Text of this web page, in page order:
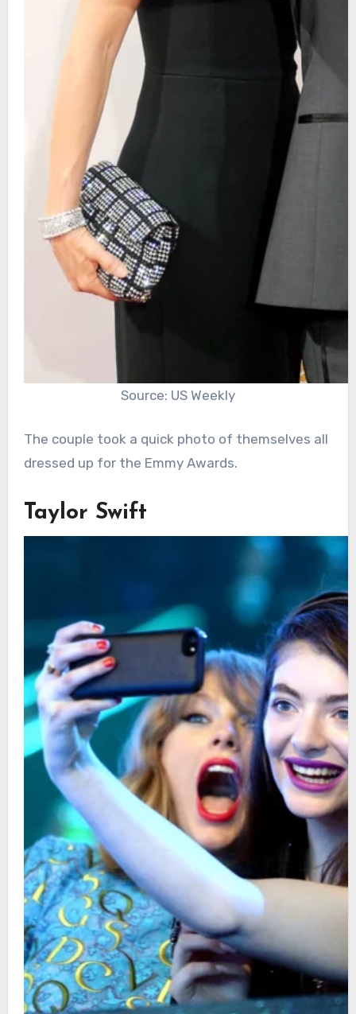
Source: US Weekly
The couple took a quick photo of themselves all
dressed up for the Emmy Awards.
Taylor Swift